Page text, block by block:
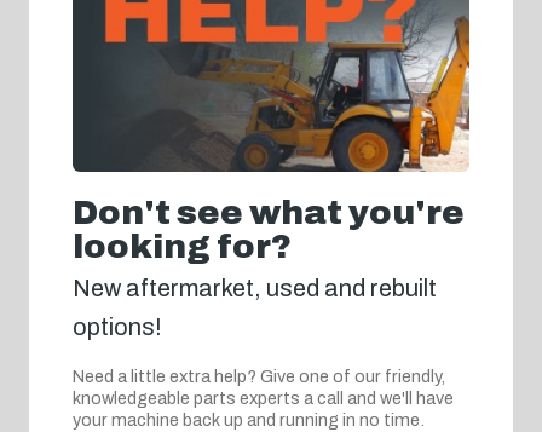
Don't see what you're
looking for?
New aftermarket, used and rebuilt
options!
Need a little extra help? Give one of our friendly,
knowledgeable parts experts a call and we'll have
your machine back up and running in no time.